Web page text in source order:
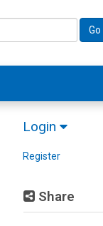
Go
Login
Register
Share